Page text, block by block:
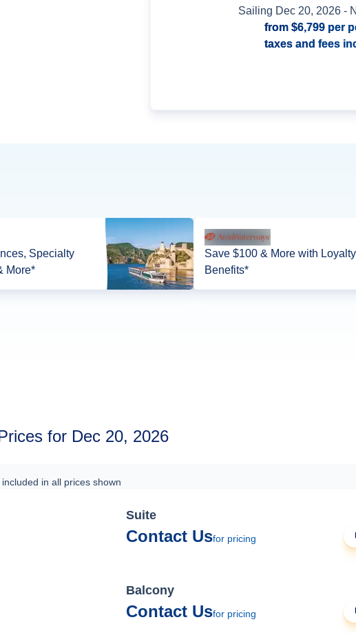
Sailing Dec 20, 2026-
from $6,799per
taxes and fees
Specialty
More*
Save $100 & More with Loyalty
Benefits*
for Dec 20, 2026
in all prices shown
Suite
Contact Usfor pricing
Balcony
Contact Usfor pricing